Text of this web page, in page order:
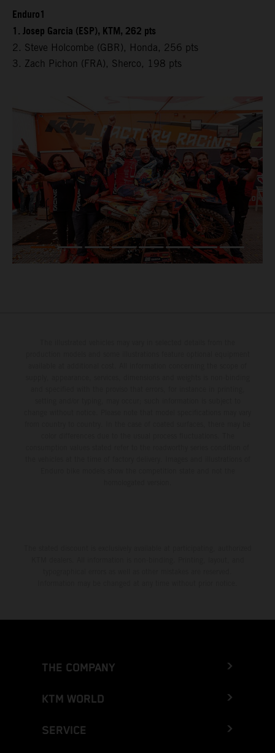
Enduro1
1. Josep Garcia (ESP), KTM, 262 pts
2. Steve Holcombe (GBR), Honda, 256 pts
3. Zach Pichon (FRA), Sherco, 198 pts
THE COMPANY
KTM WORLD
SERVICE